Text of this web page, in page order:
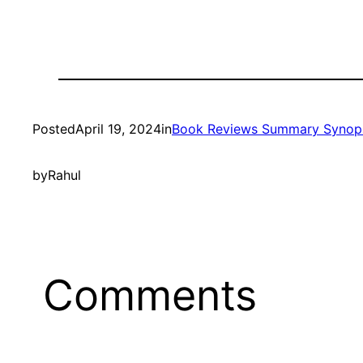
PostedApril 19, 2024inBook Reviews Summary
byRahul
Comments